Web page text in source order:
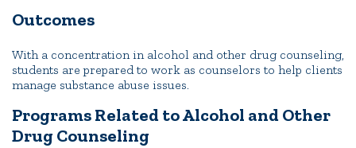
Outcomes
With a concentration in alcohol and other drug counseling,
students are prepared to work as counselors to help clients
manage substance abuse issues.
Programs Related to Alcohol and Other
Drug Counseling